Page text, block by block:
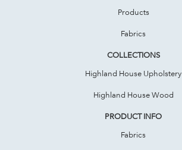
Products
Fabrics
COLLECTIONS
Highland House Upholstery
Highland House Wood
PRODUCT INFO
Fabrics